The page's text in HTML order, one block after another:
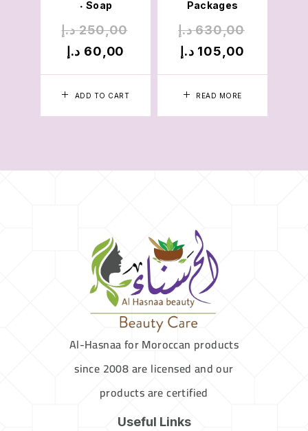
ADD TO CART
•Soap
250,00 د.إ
60,00 د.إ
READ MORE
Packages
630,00 د.إ
105,00 د.إ
Al-Hasnaa for Moroccan products
since 2008 are licensed and our
products are certified
Useful Links